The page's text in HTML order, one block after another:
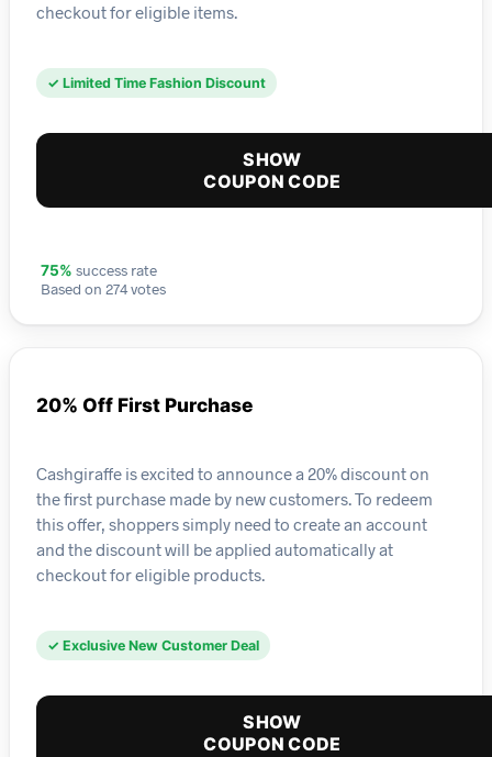
checkout for eligible items.
✓ Limited Time Fashion Discount
SHOW
COUPON CODE
75% success rate
Based on 274 votes
20% Off First Purchase
Cashgiraffe is excited to announce a 20% discount on
the first purchase made by new customers. To redeem
this offer, shoppers simply need to create an account
and the discount will be applied automatically at
checkout for eligible products.
✓ Exclusive New Customer Deal
SHOW
COUPON CODE